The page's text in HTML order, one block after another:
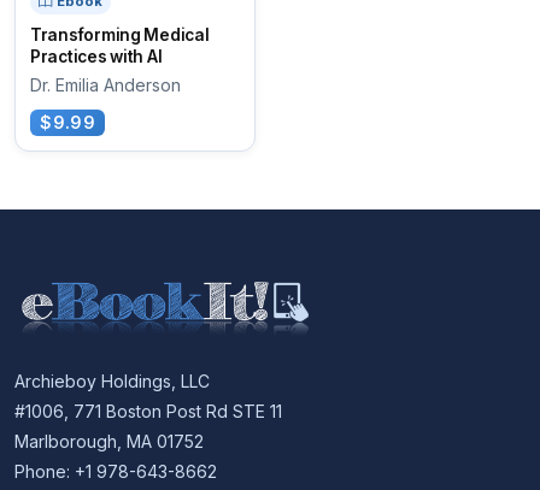
Transforming Medical
Practices with AI
Dr. Emilia Anderson
$9.99
Archieboy Holdings, LLC
#1006, 771 Boston Post Rd STE 11
Marlborough, MA 01752
Phone: +1 978-643-8662